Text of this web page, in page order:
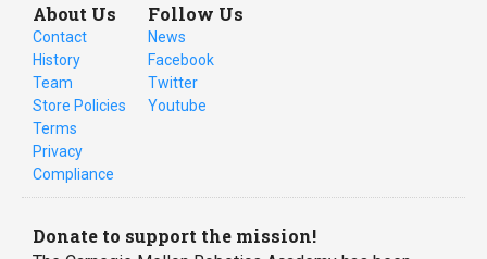
About Us
Contact
History
Team
Store Policies
Terms
Privacy
Compliance
Follow Us
News
Facebook
Twitter
Youtube
Donate to support the mission!